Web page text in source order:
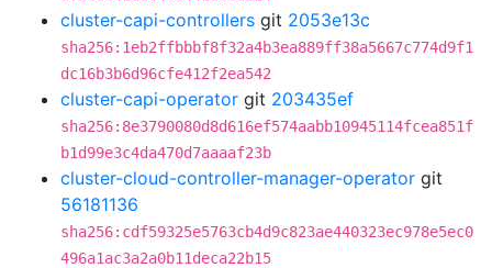
cluster-capi-controllers git 2053e13c
sha256:1eb2ffbbbf8f32a4b3ea889ff38a5667c774d9f1
dc16b3b6d96cfe412f2ea542
cluster-capi-operator git 203435ef
sha256:8e3790080d8d616ef574aabb10945114fcea851f
b1d99e3c4da470d7aaaaf23b
cluster-cloud-controller-manager-operator git
56181136
sha256:cdf59325e5763cb4d9c823ae440323ec978e5ec0
496a1ac3a2a0b11deca22b15